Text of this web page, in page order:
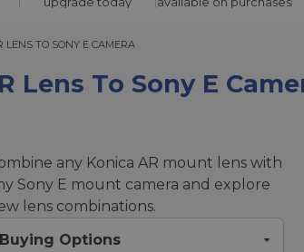
TO SONY E CAMERA
TO SONY E CAMERA
To Sony E
any Konica AR mount lens with
Sony E mount camera and explore
lens combinations.
Buying Options